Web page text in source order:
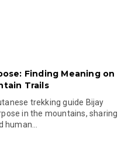
Finding Meaning on
Trails
trekking guide Bijay
in the mountains, sharing